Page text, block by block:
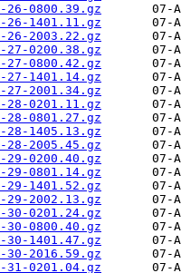
26-0800.39.gz
26-1401.11.gz
26-2003.22.gz
27-0200.38.gz
27-0800.42.gz
27-1401.14.gz
27-2001.34.gz
28-0201.11.gz
28-0801.27.gz
28-1405.13.gz
28-2005.45.gz
29-0200.40.gz
29-0801.14.gz
29-1401.52.gz
29-2002.13.gz
30-0201.24.gz
30-0800.40.gz
30-1401.47.gz
30-2016.59.gz
31-0201.04.gz